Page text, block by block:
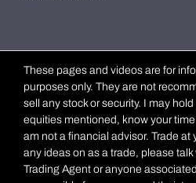
These pages and videos are for
purposes only. They are not
sell any stock or security. I may
equities mentioned, know your
am not a financial advisor. Trade at
any ideas on as a trade, please
Trading Agent or anyone